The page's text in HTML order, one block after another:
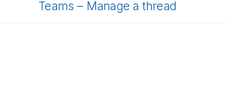
Teams – Manage a thread